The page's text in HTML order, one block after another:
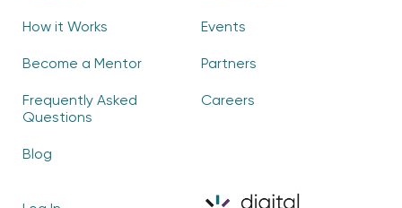
How it Works
Become a Mentor
Frequently Asked
Questions
Blog
Events
Partners
Careers